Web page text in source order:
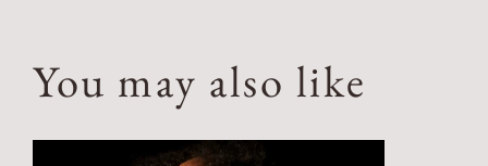
You may also like